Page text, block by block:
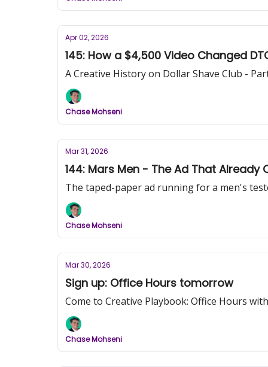
Apr 02, 2026
145: How a $4,500 Video Changed
A Creative History on Dollar Shave Club -
Chase Mohseni
Mar 31, 2026
144: Mars Men - The Ad That Already
The taped-paper ad running for a men's
Chase Mohseni
Mar 30, 2026
Sign up: Office Hours tomorrow
Come to Creative Playbook: Office Hours
Chase Mohseni